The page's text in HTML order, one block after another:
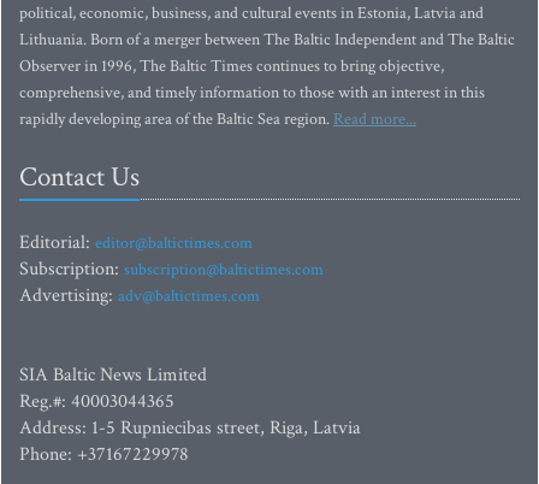
political, economic, business, and cultural events in Estonia, Latvia and
Lithuania. Born of a merger between The Baltic Independent and The Baltic
Observer in 1996, The Baltic Times continues to bring objective,
comprehensive, and timely information to those with an interest in this
rapidly developing area of the Baltic Sea region. Read more...
Contact Us
Editorial: editor@baltictimes.com
Subscription: subscription@baltictimes.com
Advertising: adv@baltictimes.com
SIA Baltic News Limited
Reg.#: 40003044365
Address: 1-5 Rupniecibas street, Riga, Latvia
Phone: +37167229978